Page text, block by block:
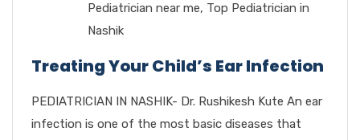
Pediatrician near me, Top Pediatrician in
Nashik
Treating Your Child’s Ear Infection
PEDIATRICIAN IN NASHIK- Dr. Rushikesh Kute An ear
infection is one of the most basic diseases that